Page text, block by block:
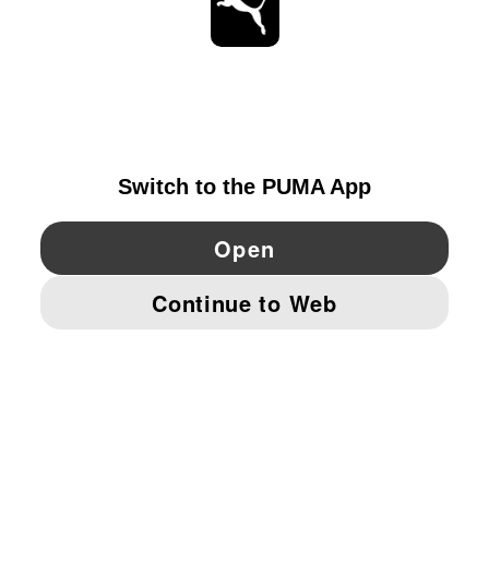
YouTube Pinterest
IMPRINT AND LEGAL DATA